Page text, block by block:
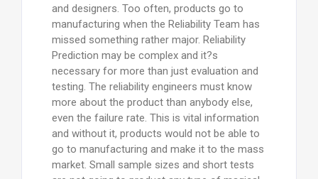
and designers. Too often, products go to
manufacturing when the Reliability Team has
missed something rather major. Reliability
Prediction may be complex and it?s
necessary for more than just evaluation and
testing. The reliability engineers must know
more about the product than anybody else,
even the failure rate. This is vital information
and without it, products would not be able to
go to manufacturing and make it to the mass
market. Small sample sizes and short tests